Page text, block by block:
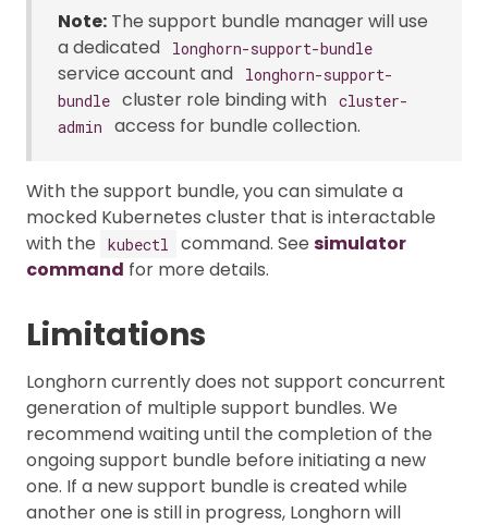
Note: The support bundle manager will use
a dedicated
longhorn-support-bundle
service account and
longhorn-support-
bundle cluster role binding with cluster-
admin
access for bundle collection.
With the support bundle, you can simulate a
mocked Kubernetes cluster that is interactable
with the
kubectl command. See simulator
command for more details.
Limitations
Longhorn currently does not support concurrent
generation of multiple support bundles. We
recommend waiting until the completion of the
ongoing support bundle before initiating a new
one. If a new support bundle is created while
another one is still in progress, Longhorn will